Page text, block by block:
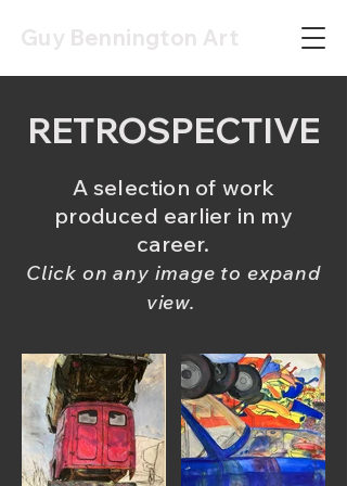
Guy Bennington Art
RETROSPECTIVE
A selection of work
produced earlier in my
career.
Click on any image to expand
view.